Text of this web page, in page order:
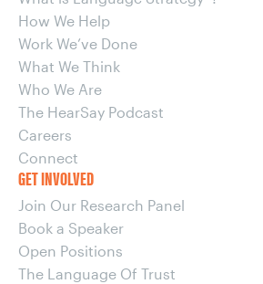
How We Help
Work We’ve Done
What We Think
Who We Are
The HearSay Podcast
Careers
Connect
GET INVOLVED
Join Our Research Panel
Book a Speaker
Open Positions
The Language Of Trust